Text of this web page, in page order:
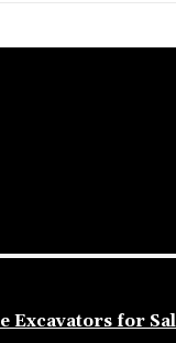
Excavators for